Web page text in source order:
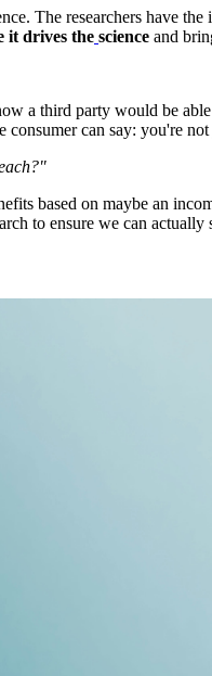
The researchers have
it drives the science and
a third party would be
consumer can say: you're
based on maybe an
to ensure we can